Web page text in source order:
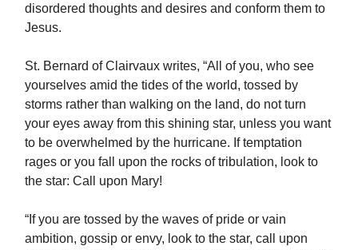
disordered thoughts and desires and conform them to
Jesus.
St. Bernard of Clairvaux writes, “All of you, who see
yourselves amid the tides of the world, tossed by
storms rather than walking on the land, do not turn
your eyes away from this shining star, unless you want
to be overwhelmed by the hurricane. If temptation
rages or you fall upon the rocks of tribulation, look to
the star: Call upon Mary!
“If you are tossed by the waves of pride or vain
ambition, gossip or envy, look to the star, call upon